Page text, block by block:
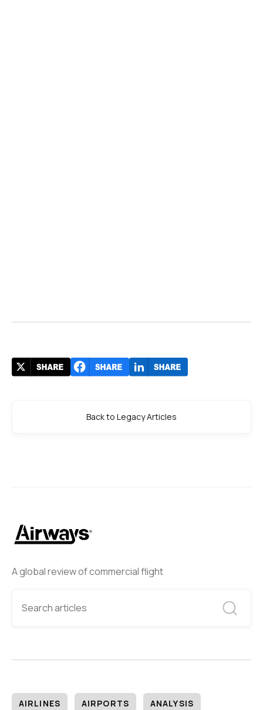
A global review of commercial flight
AIRLINES AIRPORTS ANALYSIS
Back to Legacy Articles